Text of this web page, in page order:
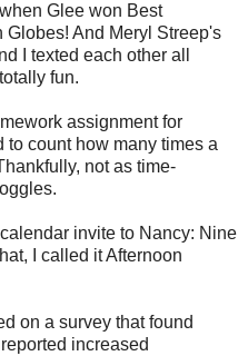
Glee won Best
And Meryl Streep's
I texted each other all
fun.
assignment for
to count how many times a
not as time-
invite to Nancy: Nine
I called it Afternoon
on a survey that found
increased